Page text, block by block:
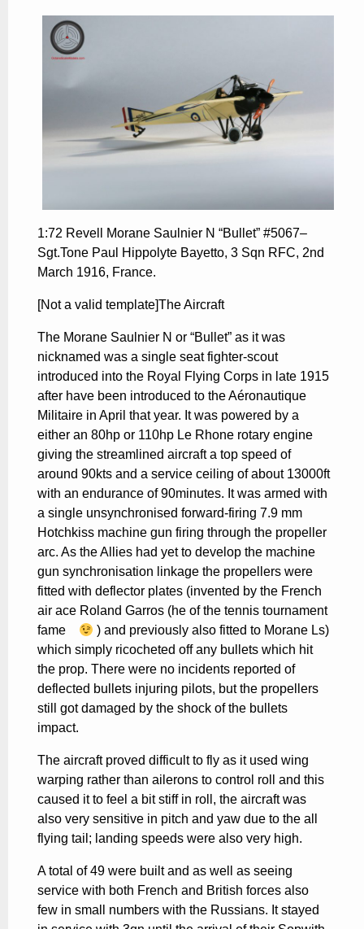
1:72 Revell Morane Saulnier N “Bullet” #5067–
Sgt.Tone Paul Hippolyte Bayetto, 3 Sqn RFC, 2nd
March 1916, France.
[Not a valid template]The Aircraft
The Morane Saulnier N or “Bullet” as it was
nicknamed was a single seat fighter-scout
introduced into the Royal Flying Corps in late 1915
after have been introduced to the Aéronautique
Militaire in April that year. It was powered by a
either an 80hp or 110hp Le Rhone rotary engine
giving the streamlined aircraft a top speed of
around 90kts and a service ceiling of about 13000ft
with an endurance of 90minutes. It was armed with
a single unsynchronised forward-firing 7.9 mm
Hotchkiss machine gun firing through the propeller
arc. As the Allies had yet to develop the machine
gun synchronisation linkage the propellers were
fitted with deflector plates (invented by the French
air ace Roland Garros (he of the tennis tournament
fame
) and previously also fitted to Morane Ls)
which simply ricocheted off any bullets which hit
the prop. There were no incidents reported of
deflected bullets injuring pilots, but the propellers
still got damaged by the shock of the bullets
impact.
The aircraft proved difficult to fly as it used wing
warping rather than ailerons to control roll and this
caused it to feel a bit stiff in roll, the aircraft was
also very sensitive in pitch and yaw due to the all
flying tail; landing speeds were also very high.
A total of 49 were built and as well as seeing
service with both French and British forces also
few in small numbers with the Russians. It stayed